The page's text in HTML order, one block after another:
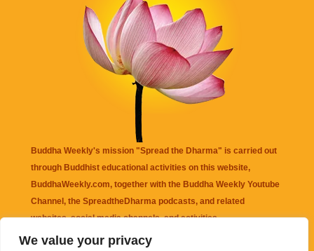
We value your privacy
Buddha Weekly's mission "Spread the Dharma" is carried out
through Buddhist educational activities on this website,
BuddhaWeekly.com, together with the Buddha Weekly Youtube
Channel , the SpreadtheDharma podcasts, and related
websites, social media channels, and activities.